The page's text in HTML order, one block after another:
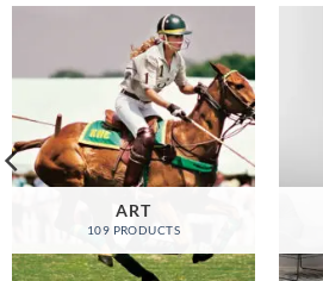
ART
109 PRODUCTS